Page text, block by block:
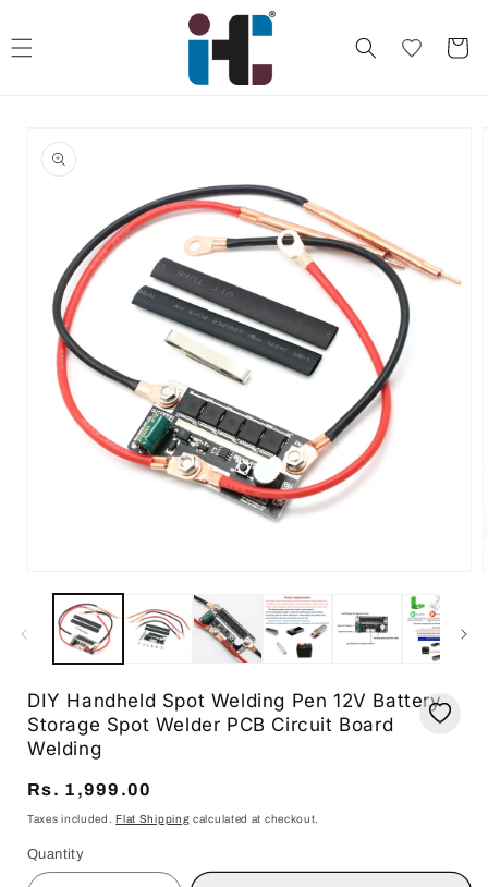
Cart
product
information
media
modal
DIY Handheld Spot Welding Pen 12V Battery
Storage Spot Welder PCB Circuit Board
Welding
Regular
price
Rs. 1,999.00
Taxes included.Flat Shipping calculated at checkout.
Quantity
Quantity